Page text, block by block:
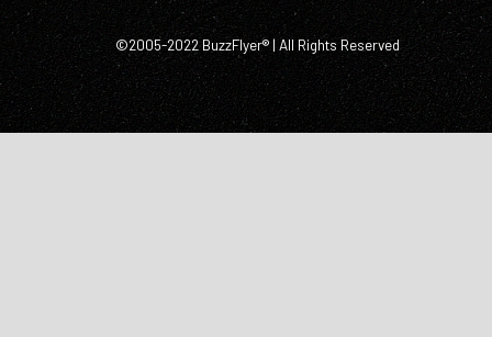
©2005-2022 BuzzFlyer® | All Rights Reserved